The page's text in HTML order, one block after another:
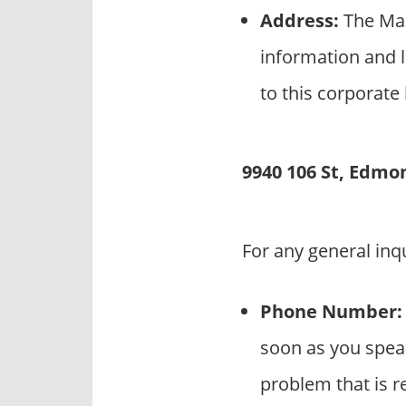
Address: The
information and
to this corporate
9940 106 St,
For any general
Phone Number:
soon as you
problem that is